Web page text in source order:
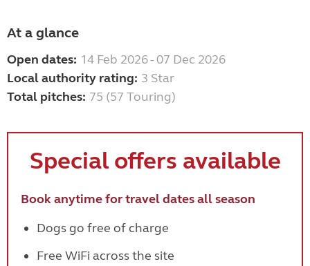
At a glance
Open dates: 14 Feb 2026 - 07 Dec 2026
Local authority rating: 3 Star
Total pitches: 75 (57 Touring)
Specialoffers available
Book anytime for travel dates all season
Dogs go free of charge
Free WiFi across the site